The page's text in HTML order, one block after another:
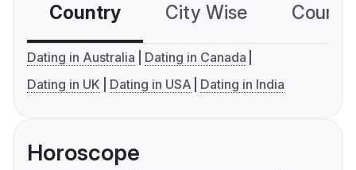
Country City Wise
Dating in Australia
Dating in Canada
Dating in UK
Dating in USA Dating in India
Horoscope